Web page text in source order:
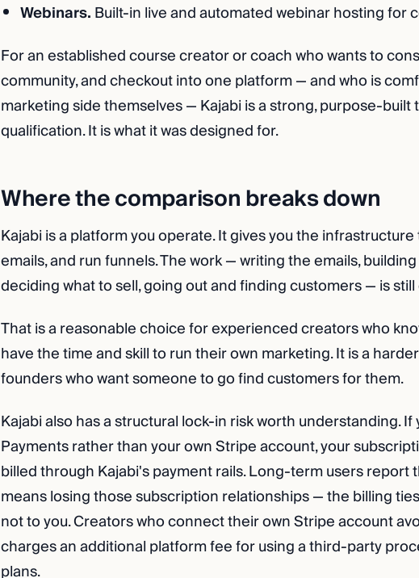
Webinars.Built-in live and automated webinar hosting for
For an established course creator or coach who wants to
community, and checkout into one platform — and who is
marketing side themselves — Kajabi is a strong, purpose-built
qualification. It is what it was designed for.
Where the comparison breaks down
Kajabi is a platform you operate. It gives you the
emails, and run funnels. The work — writing the emails,
deciding what to sell, going out and finding customers — is still
That is a reasonable choice for experienced creators who
have the time and skill to run their own marketing. It is a
founders who want someone to go find customers for them.
Kajabi also has a structural lock-in risk worth understanding. If
Payments rather than your own Stripe account, your
billed through Kajabi's payment rails. Long-term users report
means losing those subscription relationships — the billing
not to you. Creators who connect their own Stripe account
charges an additional platform fee for using a third-party
plans.